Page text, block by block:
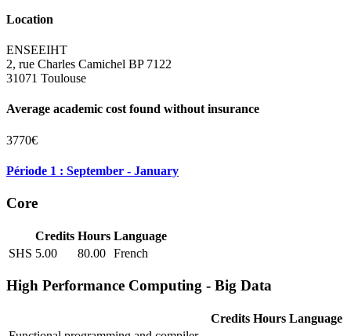
Location
ENSEEIHT
2, rue Charles Camichel BP 7122
31071 Toulouse
Average academic cost found without insurance
3770€
Période 1 : September - January
Core
Credits Hours Language
SHS 5.00 80.00 French
High Performance Computing - Big Data
Credits Hours Language